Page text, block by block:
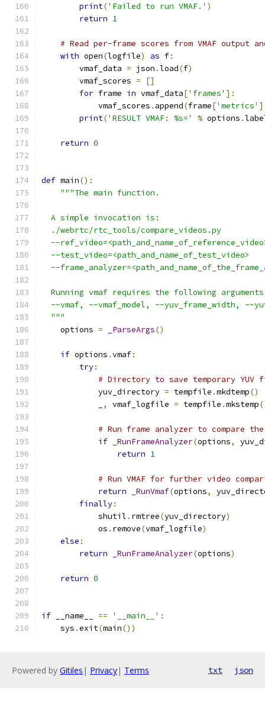
print('Failed to run VMAF.' )
return 1
# Read per-frame scores from VMAF output
with open(logfile) as f:
        vmaf_data
= json .load(f)
        vmaf_scores
=
[]
for frame in vmaf_data['frames' ]:
            vmaf_scores
. append(frame['metrics'
print('RESULT VMAF: %s=' % options .
return 0
def main():
"""The main function.
  A simple invocation is:
  ./webrtc/rtc_tools/compare_videos.py
--
  --test_video=<path_and_name_of_test_video>
--
Running vmaf requires the following
--vmaf, --vmaf_model, --yuv_frame_width, --
  """
    options
= _ParseArgs()
if options .vmaf:
try:
# Directory to save temporary YUV
            yuv_directory
= tempfile .mkdtemp()
, vmaf_logfile = tempfile .mkstemp
# Run frame analyzer to compare
if
_RunFrameAnalyzer(options,
return 1
# Run VMAF for further video
return
_RunVmaf(options,
finally:
            shutil
. rmtree(yuv_directory)
            os
. remove(vmaf_logfile)
else :
return
_RunFrameAnalyzer(options)
return 0
if __name__ == '__main__' :
    sys
.exit(main())
Powered by Gitiles | Privacy| Terms txt json